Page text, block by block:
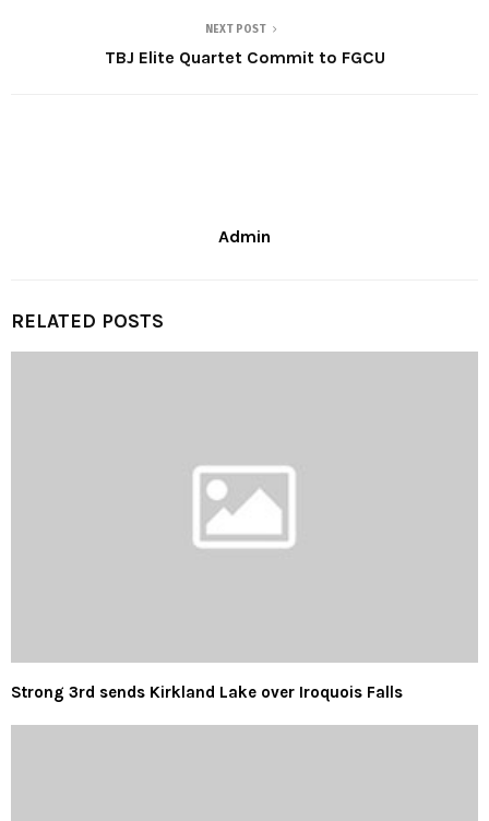
NEXT POST
TBJ Elite Quartet Commit to FGCU
Admin
RELATED POSTS
Strong 3rd sends Kirkland Lake over Iroquois Falls